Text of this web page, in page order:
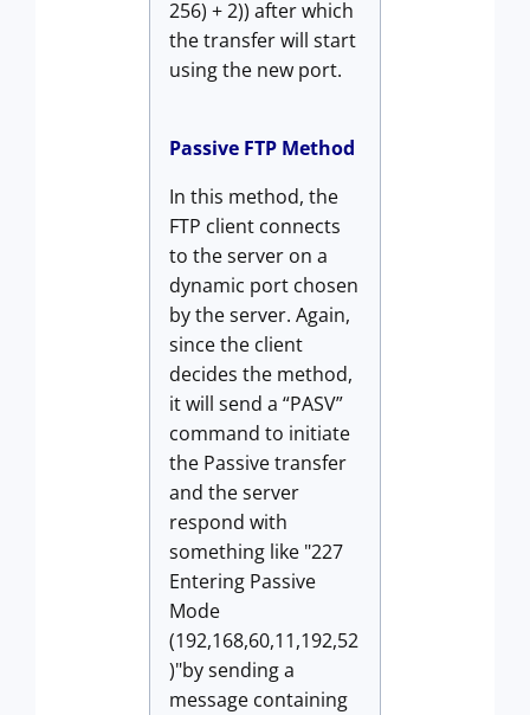
256) + 2)) after which
the transfer will start
using the new port.
Passive FTP Method
In this method, the
FTP client connects
to the server on a
dynamic port chosen
by the server. Again,
since the client
decides the method,
it will send a “PASV”
command to initiate
the Passive transfer
and the server
respond with
something like "227
Entering Passive
Mode
(192,168,60,11,192,52
)"by sending a
message containing